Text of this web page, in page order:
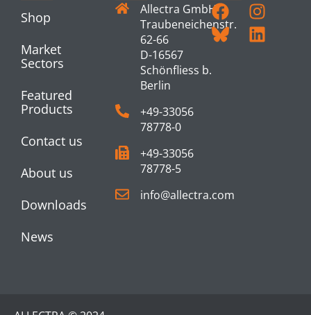
Shop
Market
Sectors
Featured
Products
Contact us
About us
Downloads
News
Allectra GmbH
Traubeneichenstr.
62-66
D-16567
Schönfliess b.
Berlin
+49-33056
78778-0
+49-33056
78778-5
info@allectra.com